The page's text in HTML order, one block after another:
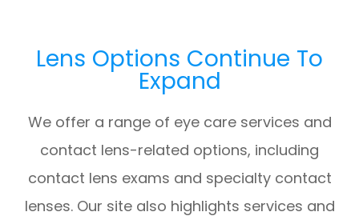
Lens Options Continue To
Expand
We offer a range of eye care services and
contact lens-related options, including
contact lens exams and specialty contact
lenses. Our site also highlights services and